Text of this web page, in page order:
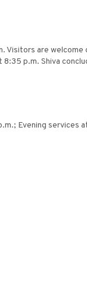
are
p.m. Shiva
Evening services